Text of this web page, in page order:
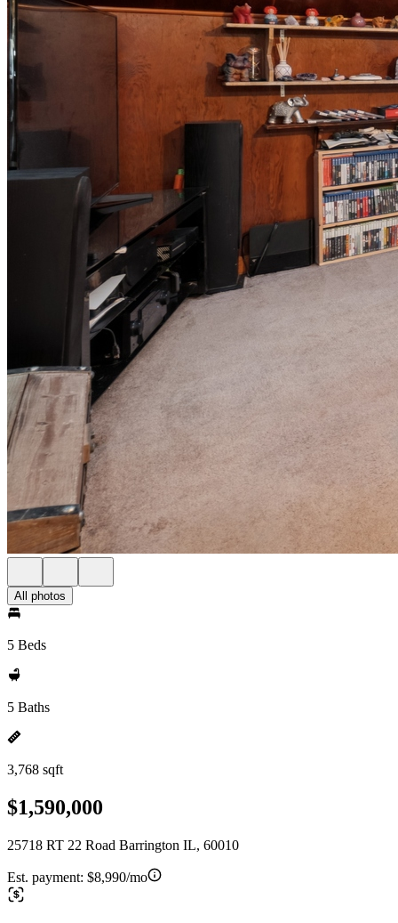
All photos
5 Beds
5 Baths
3,768 sqft
$1,590,000
25718 RT 22 Road Barrington IL, 60010
Est. payment: $8,990/mo